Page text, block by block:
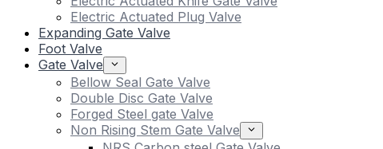
Electric Actuated Plug Valve
Expanding Gate Valve
Foot Valve
Gate Valve
Bellow Seal Gate Valve
Double Disc Gate Valve
Forged Steel gate Valve
Non Rising Stem Gate Valve